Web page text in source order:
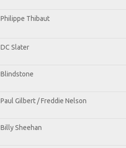
Philippe Thibaut
DC Slater
Blindstone
Paul Gilbert / Freddie Nelson
Billy Sheehan